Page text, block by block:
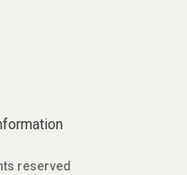
reserved